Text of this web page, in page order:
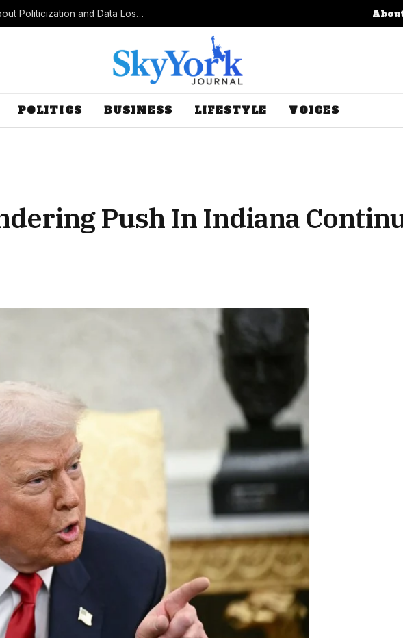
Census Bureau Officials Field Questions About Politicization and Data Loss After Controversial Rule Change
POLITICS BUSINESS LIFESTYLE VOICES
Push In Indiana